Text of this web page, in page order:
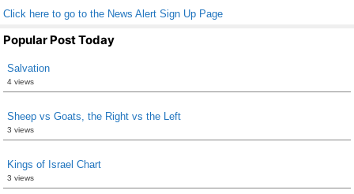
Click here to go to the News Alert Sign Up Page
Popular Post Today
Salvation
4 views
Sheep vs Goats, the Right vs the Left
3 views
Kings of Israel Chart
3 views